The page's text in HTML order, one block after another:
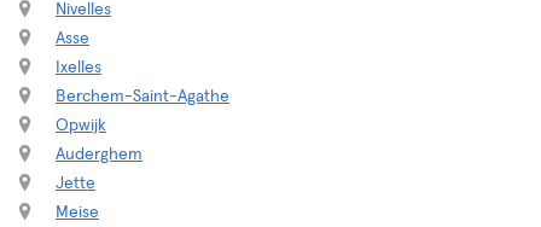
Nivelles
Asse
Ixelles
Berchem-Saint-Agathe
Opwijk
Auderghem
Jette
Meise